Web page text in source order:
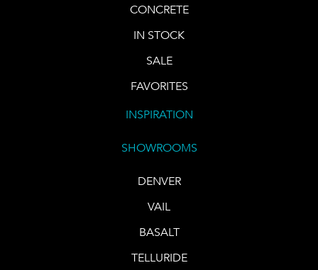
CONCRETE
IN STOCK
SALE
FAVORITES
INSPIRATION
SHOWROOMS
DENVER
VAIL
BASALT
TELLURIDE